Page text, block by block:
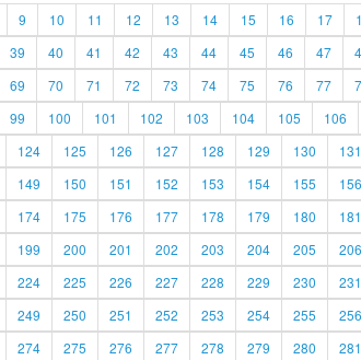
9 10 11 12 13 14 15 16 17
39 40 41 42 43 44 45 46 47
69 70 71 72 73 74 75 76 77
99 100 101 102 103 104 105 106
124 125 126 127 128 129 130 131
149 150 151 152 153 154 155 156
174 175 176 177 178 179 180 181
199 200 201 202 203 204 205 206
224 225 226 227 228 229 230 231
249 250 251 252 253 254 255 256
274 275 276 277 278 279 280 281